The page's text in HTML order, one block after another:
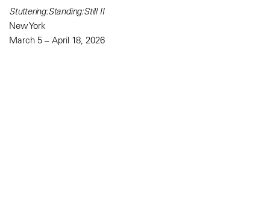
Stuttering:Standing:Still II
New York
March 5 – April 18, 2026